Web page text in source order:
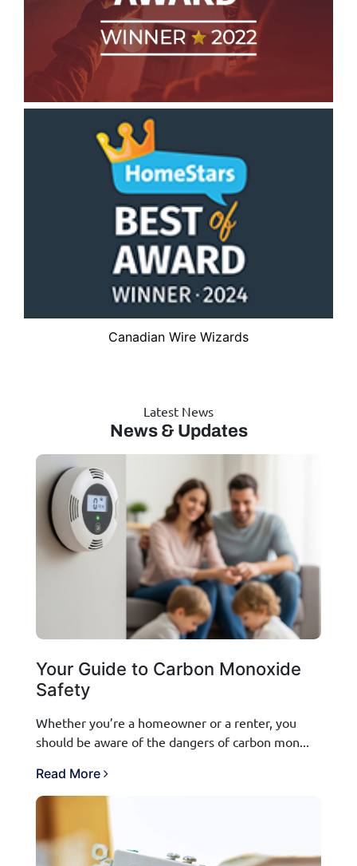
Canadian Wire Wizards
Latest News
News & Updates
Your Guide to Carbon Monoxide
Safety
Whether you’re a homeowner or a renter, you
should be aware of the dangers of carbon mon...
Read More